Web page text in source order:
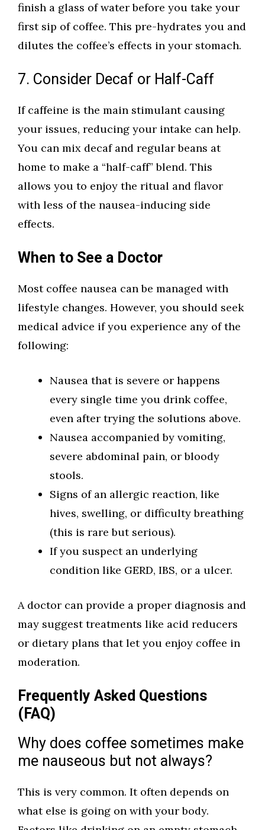
finish a glass of water before you take your
first sip of coffee. This pre-hydrates you and
dilutes the coffee’s effects in your stomach.
7. Consider Decaf or Half-Caff
If caffeine is the main stimulant causing
your issues, reducing your intake can help.
You can mix decaf and regular beans at
home to make a “half-caff” blend. This
allows you to enjoy the ritual and flavor
with less of the nausea-inducing side
effects.
When to See a Doctor
Most coffee nausea can be managed with
lifestyle changes. However, you should seek
medical advice if you experience any of the
following:
Nausea that is severe or happens
every single time you drink coffee,
even after trying the solutions above.
Nausea accompanied by vomiting,
severe abdominal pain, or bloody
stools.
Signs of an allergic reaction, like
hives, swelling, or difficulty breathing
(this is rare but serious).
If you suspect an underlying
condition like GERD, IBS, or a ulcer.
A doctor can provide a proper diagnosis and
may suggest treatments like acid reducers
or dietary plans that let you enjoy coffee in
moderation.
Frequently Asked Questions
(FAQ)
Why does coffee sometimes make
me nauseous but not always?
This is very common. It often depends on
what else is going on with your body.